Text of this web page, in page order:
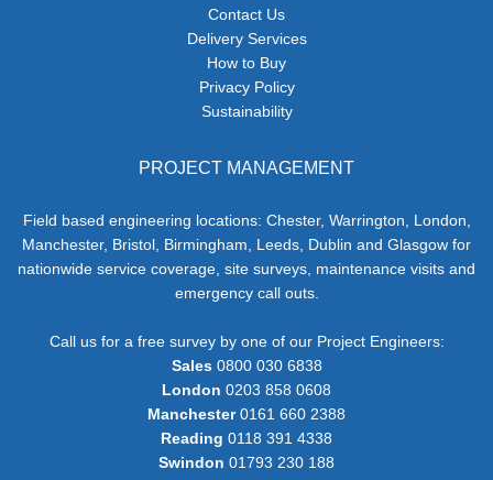
Contact Us
Delivery Services
How to Buy
Privacy Policy
Sustainability
PROJECT MANAGEMENT
Field based engineering locations: Chester, Warrington, London,
Manchester, Bristol, Birmingham, Leeds, Dublin and Glasgow for
nationwide service coverage, site surveys, maintenance visits and
emergency call outs.
Call us for a free survey by one of our Project Engineers:
Sales0800 030 6838
London 0203 858 0608
Manchester0161 660 2388
Reading 0118 391 4338
Swindon 01793 230 188